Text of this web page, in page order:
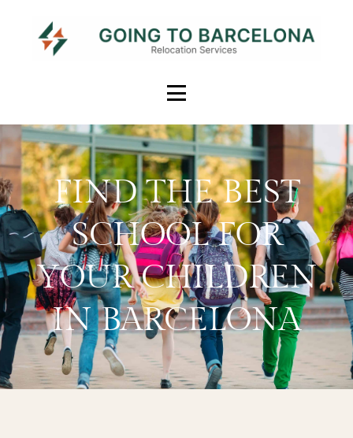
FIND THE BEST
SCHOOL FOR
YOUR CHILDREN
IN BARCELONA